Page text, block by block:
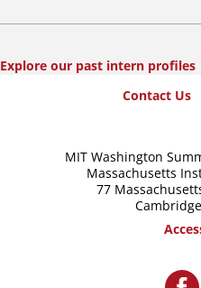
Explore our past intern profiles
MIT Washington
Massachusetts
77
Contact Us